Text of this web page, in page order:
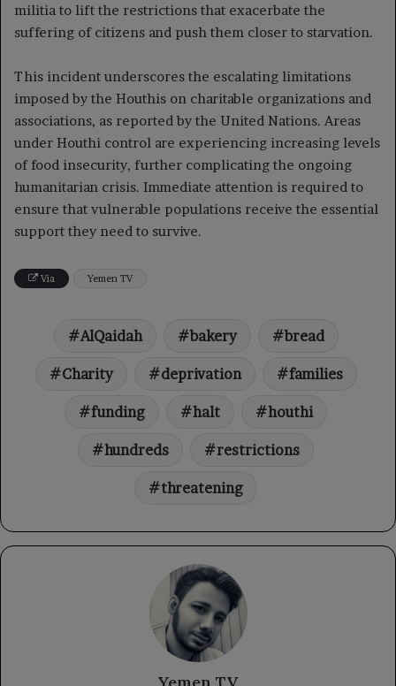
militia to lift the restrictions that exacerbate the
suffering of citizens and push them closer to starvation.
This incident underscores the escalating limitations
imposed by the Houthis on charitable organizations and
associations, as reported by the United Nations. Areas
under Houthi control are experiencing increasing levels
of food insecurity, further complicating the ongoing
humanitarian crisis. Immediate attention is required to
ensure that vulnerable populations receive the essential
support they need to survive.
Via Yemen TV
AlQaidah bakery bread
Charity deprivation families
funding halt houthi
hundreds restrictions
threatening
Yemen TV